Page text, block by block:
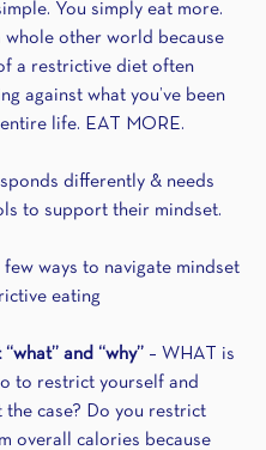
You simply eat more.
whole other world because
a restrictive diet often
against what you’ve been
life. EAT MORE.
differently & needs
to support their mindset.
few ways to navigate mindset
eating
and “why” – WHAT is
to restrict yourself and
the case? Do you restrict
overall calories because